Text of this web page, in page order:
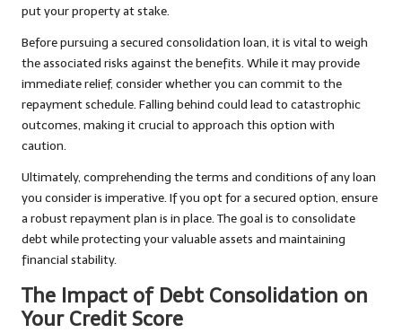
put your property at stake.
Before pursuing a secured consolidation loan, it is vital to weigh
the associated risks against the benefits. While it may provide
immediate relief, consider whether you can commit to the
repayment schedule. Falling behind could lead to catastrophic
outcomes, making it crucial to approach this option with
caution.
Ultimately, comprehending the terms and conditions of any loan
you consider is imperative. If you opt for a secured option, ensure
a robust repayment plan is in place. The goal is to consolidate
debt while protecting your valuable assets and maintaining
financial stability.
The Impact of Debt Consolidation on
Your Credit Score